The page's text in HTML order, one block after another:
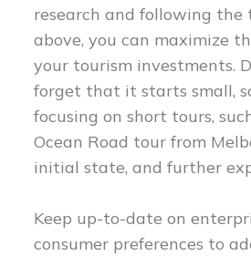
research and following the
above, you can maximize
your tourism investments.
forget that it starts small,
focusing on short tours,
Ocean Road tour from
initial state, and further
Keep up-to-date on
consumer preferences to